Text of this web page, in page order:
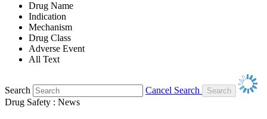
Drug Name
Indication
Mechanism
Drug Class
Adverse Event
All Text
Search
Cancel Search
Drug Safety : News